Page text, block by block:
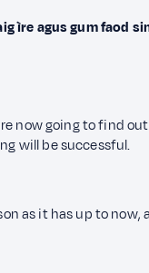
ìre agus gum faod
now going to find
will be successful.
as it has up to